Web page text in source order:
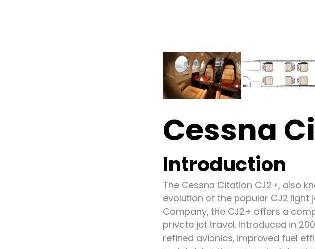
Cessna
Introduction
The Cessna Citation CJ2+, also
evolution of the popular CJ2 light
Company, the CJ2+ offers a
private jet travel. Introduced in
refined avionics, improved fuel